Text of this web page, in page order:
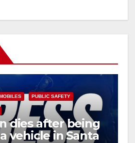
PUBLIC SAFETY
dies after being
vehicle in Santa